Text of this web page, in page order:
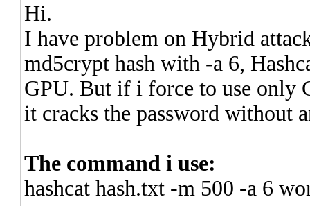
Hi.
I have problem on Hybrid
md5crypt hash with -a 6,
GPU. But if i force to use only
it cracks the password without
The command i use:
hashcat hash.txt -m 500 -a 6